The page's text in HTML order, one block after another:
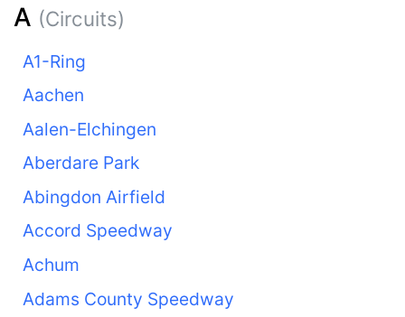
A (Circuits)
A1-Ring
Aachen
Aalen-Elchingen
Aberdare Park
Abingdon Airfield
Accord Speedway
Achum
Adams County Speedway